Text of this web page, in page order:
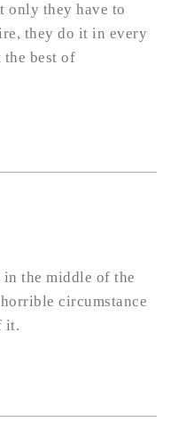
only they have to
they do it in every
the best of
the middle of the
circumstance
it.